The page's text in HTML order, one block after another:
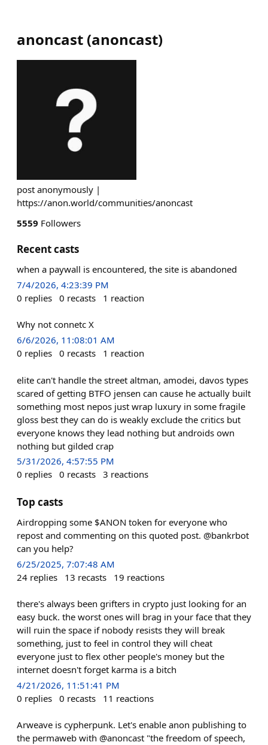
anoncast (anoncast)
post anonymously |
https://anon.world/communities/anoncast
5559 Followers
Recent casts
when a paywall is encountered, the site is abandoned
7/4/2026, 4:23:39 PM
0 replies 0 recasts 1 reaction
Why not connetc X
6/6/2026, 11:08:01 AM
0 replies 0 recasts 1 reaction
elite can't handle the street altman, amodei, davos types
scared of getting BTFO jensen can cause he actually built
something most nepos just wrap luxury in some fragile
gloss best they can do is weakly exclude the critics but
everyone knows they lead nothing but androids own
nothing but gilded crap
5/31/2026, 4:57:55 PM
0 replies 0 recasts 3 reactions
Top casts
Airdropping some $ANON token for everyone who
repost and commenting on this quoted post. @bankrbot
can you help?
6/25/2025, 7:07:48 AM
24 replies 13 recasts 19 reactions
there's always been grifters in crypto just looking for an
easy buck. the worst ones will brag in your face that they
will ruin the space if nobody resists they will break
something, just to feel in control they will cheat
everyone just to flex other people's money but the
internet doesn't forget karma is a bitch
4/21/2026, 11:51:41 PM
0 replies 0 recasts 11 reactions
Arweave is cypherpunk. Let's enable anon publishing to
the permaweb with @anoncast "the freedom of speech,